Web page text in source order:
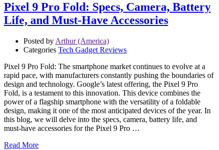
Pixel 9 Pro Fold: Specs, Camera, Battery
Life, and Must-Have Accessories
Posted by Arthur (America)
Categories Tech Gadget Reviews
Pixel 9 Pro Fold: The smartphone market continues to evolve at a
rapid pace, with manufacturers constantly pushing the boundaries of
design and technology. Google’s latest offering, the Pixel 9 Pro
Fold, is a testament to this innovation. This device combines the
power of a flagship smartphone with the versatility of a foldable
design, making it one of the most anticipated devices of the year. In
this blog, we will delve into the specs, camera, battery life, and
must-have accessories for the Pixel 9 Pro …
Read More